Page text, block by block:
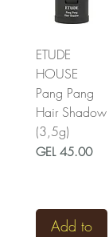
ETUDE
HOUSE
Pang Pang
Hair Shadow
(3,5g)
Price
GEL 45.00
Add to